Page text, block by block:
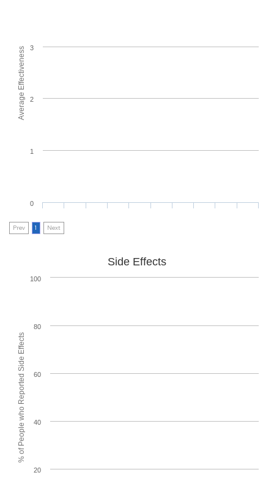
Average Effectiveness
0
1
2
3
Prev 1 Next
% of People who Reported Side Effects
Side Effects
20
40
60
80
100